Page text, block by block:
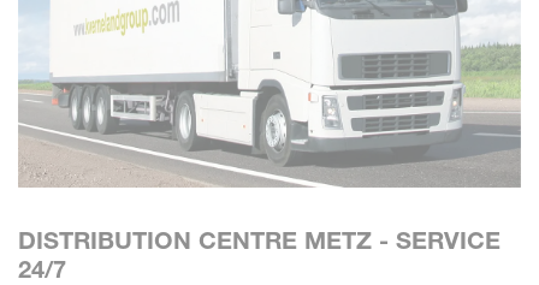
DISTRIBUTION CENTRE METZ - SERVICE
24/7